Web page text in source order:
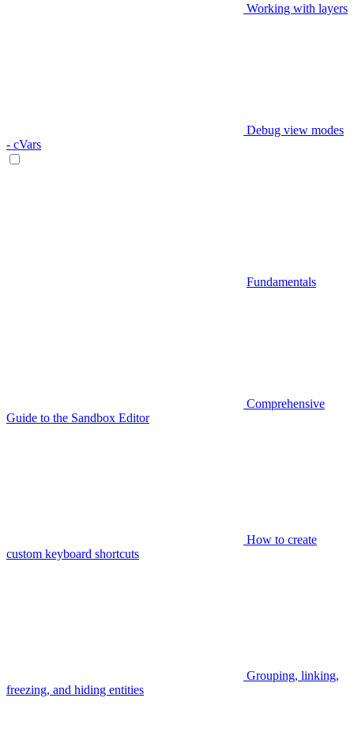
Working with layers
Debug view modes
- cVars
Fundamentals
Comprehensive
Guide to the Sandbox Editor
How to create
custom keyboard shortcuts
Grouping, linking,
freezing, and hiding entities